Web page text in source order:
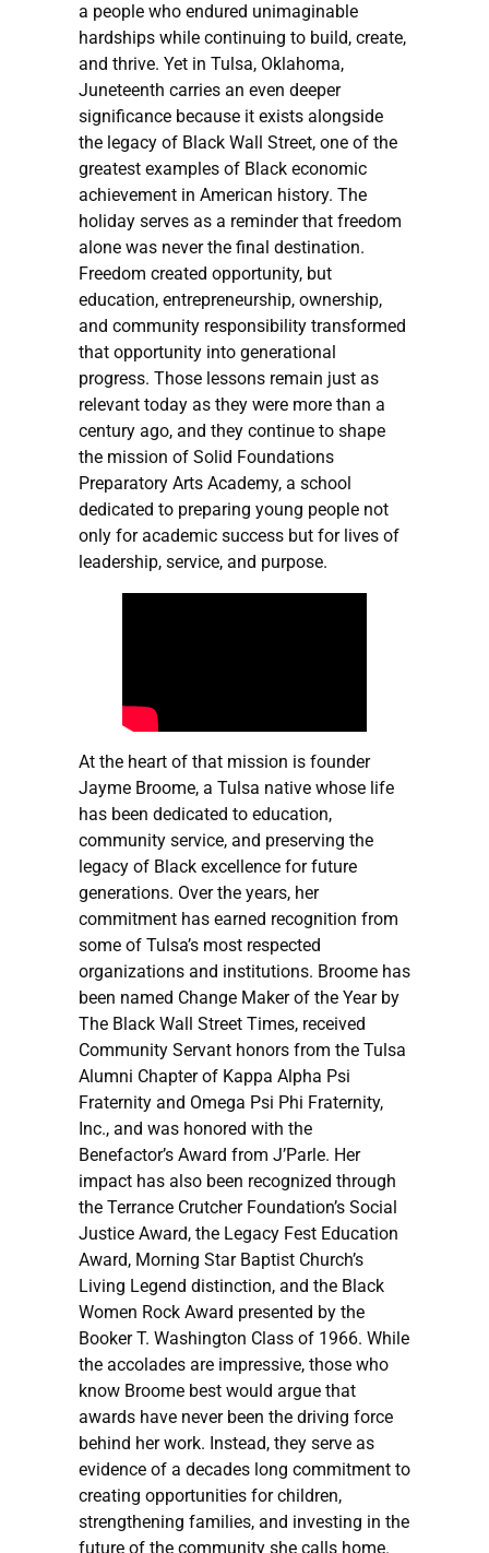
a people who endured unimaginable
hardships while continuing to build, create,
and thrive. Yet in Tulsa, Oklahoma,
Juneteenth carries an even deeper
significance because it exists alongside
the legacy of Black Wall Street, one of the
greatest examples of Black economic
achievement in American history. The
holiday serves as a reminder that freedom
alone was never the final destination.
Freedom created opportunity, but
education, entrepreneurship, ownership,
and community responsibility transformed
that opportunity into generational
progress. Those lessons remain just as
relevant today as they were more than a
century ago, and they continue to shape
the mission of Solid Foundations
Preparatory Arts Academy, a school
dedicated to preparing young people not
only for academic success but for lives of
leadership, service, and purpose.
At the heart of that mission is founder
Jayme Broome, a Tulsa native whose life
has been dedicated to education,
community service, and preserving the
legacy of Black excellence for future
generations. Over the years, her
commitment has earned recognition from
some of Tulsa’s most respected
organizations and institutions. Broome has
been named Change Maker of the Year by
The Black Wall Street Times, received
Community Servant honors from the Tulsa
Alumni Chapter of Kappa Alpha Psi
Fraternity and Omega Psi Phi Fraternity,
Inc., and was honored with the
Benefactor’s Award from J’Parle. Her
impact has also been recognized through
the Terrance Crutcher Foundation’s Social
Justice Award, the Legacy Fest Education
Award, Morning Star Baptist Church’s
Living Legend distinction, and the Black
Women Rock Award presented by the
Booker T. Washington Class of 1966. While
the accolades are impressive, those who
know Broome best would argue that
awards have never been the driving force
behind her work. Instead, they serve as
evidence of a decades long commitment to
creating opportunities for children,
strengthening families, and investing in the
future of the community she calls home.